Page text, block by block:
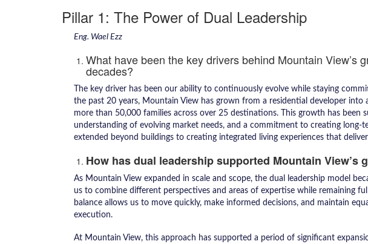
Pillar 1: The Power of Dual Leadership
Eng. Wael Ezz
What have been the key drivers behind Mountain View’s
decades?
The key driver has been our ability to continuously evolve while staying
the past 20 years, Mountain View has grown from a residential developer into
more than 50,000 families across over 25 destinations. This growth has been
understanding of evolving market needs, and a commitment to creating long-
extended beyond buildings to creating integrated living experiences that
How has dual leadership supported Mountain View’s
As Mountain View expanded in scale and scope, the dual leadership model
us to combine different perspectives and areas of expertise while remaining
balance allows us to move quickly, make informed decisions, and maintain
execution.
At Mountain View, this approach has supported a period of significant